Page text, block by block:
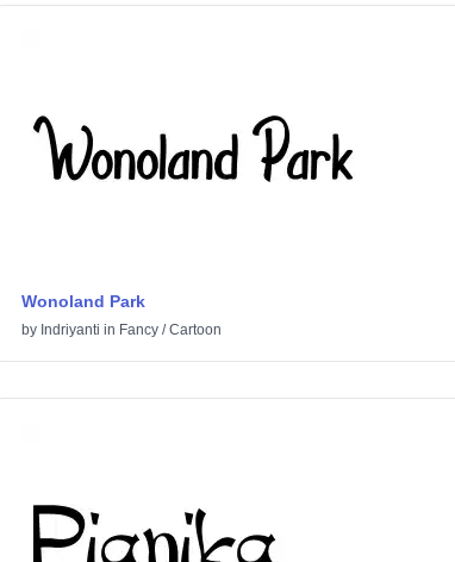
Wonoland Park
by Indriyanti in Fancy /Cartoon